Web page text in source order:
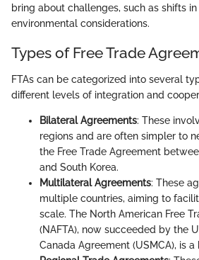
bring about challenges, such as shifts
environmental considerations.
Types of Free Trade
FTAs can be categorized into several
different levels of integration and
Bilateral Agreements: These
regions and are often simpler to
the Free Trade Agreement
and South Korea.
Multilateral Agreements: These
multiple countries, aiming to
scale. The North American Free
(NAFTA), now succeeded by the
Canada Agreement (USMCA), is